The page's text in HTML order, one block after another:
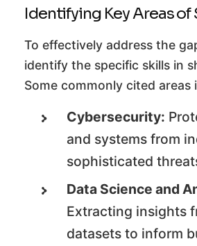
Identifying Key Areas of
To effectively address the
identify the specific skills in
Some commonly cited areas
Cybersecurity:
and systems from
sophisticated
Data Science and
Extracting insights
datasets to inform